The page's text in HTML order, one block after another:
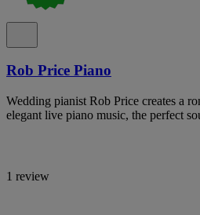
Rob Price Piano
Wedding pianist Rob Price creates a
elegant live piano music, the perfect
1 review